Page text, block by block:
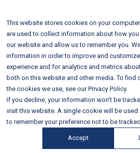
This website stores cookies on your
are used to collect information about how
our website and allow us to remember you.
information in order to improve and
experience and for analytics and metrics
both on this website and other media. To find
the cookies we use, see our Privacy Policy.
If you decline, your information won’t be
visit this website. A single cookie will be used
to remember your preference not to be
Accept
Let’s
Blog Home
What is
Connect for
Teams?